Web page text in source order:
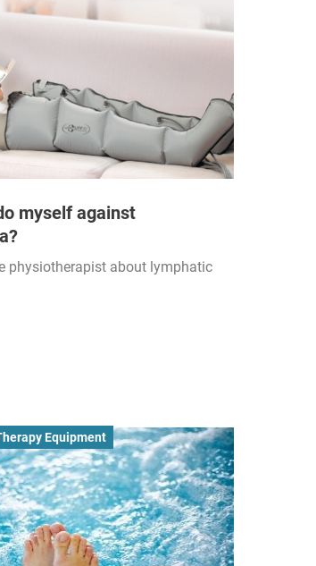
myself against
physiotherapist about lymphatic
Equipment